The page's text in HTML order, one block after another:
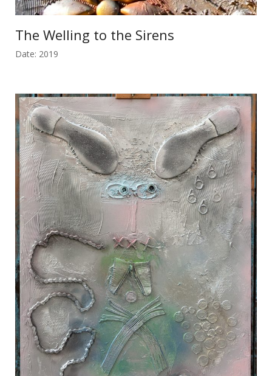
The Welling to the Sirens
Date: 2019